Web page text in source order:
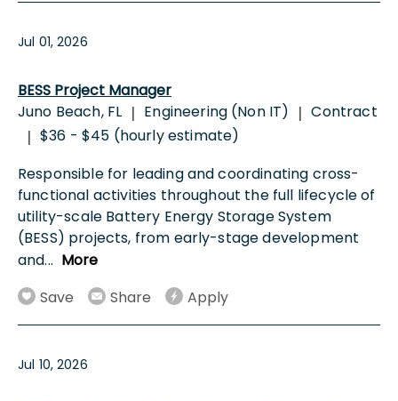
Jul 01, 2026
BESS Project Manager
Juno Beach, FL | Engineering (Non IT) | Contract
| $36 - $45 (hourly estimate)
Responsible for leading and coordinating cross-
functional activities throughout the full lifecycle of
utility-scale Battery Energy Storage System
(BESS) projects, from early-stage development
and... More
Save
Share Apply
Jul 10, 2026